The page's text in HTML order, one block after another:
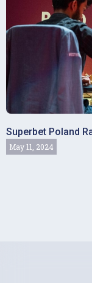
Superbet Poland
May 11, 2024